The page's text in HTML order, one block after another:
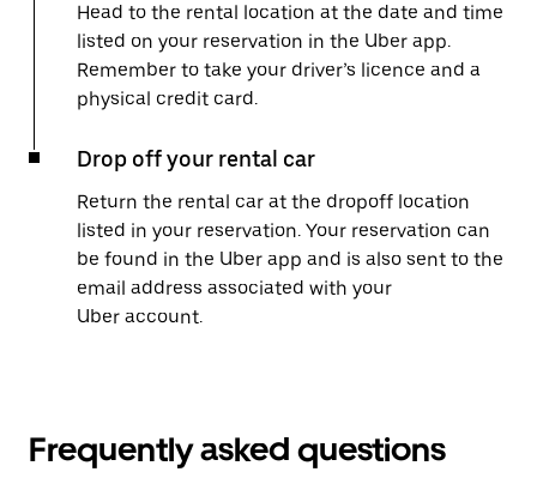
Head to the rental location at the date and time
listed on your reservation in the Uber app.
Remember to take your driver’s licence and a
physical credit card.
Drop off your rental car
Return the rental car at the dropoff location
listed in your reservation. Your reservation can
be found in the Uber app and is also sent to the
email address associated with your
Uber account.
Frequently asked questions